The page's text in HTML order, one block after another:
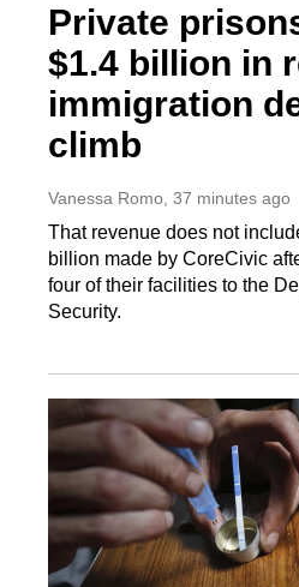
Private
$1.4 billion in
immigration
climb
Vanessa Romo , 37 minutes ago
That revenue does not
billion made by CoreCivic
four of their facilities to the
Security.